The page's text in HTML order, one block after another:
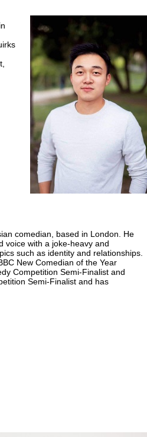
comedian, based in London. He
voice with a joke-heavy and
such as identity and relationships.
New Comedian of the Year
Competition Semi-Finalist and
Semi-Finalist and has